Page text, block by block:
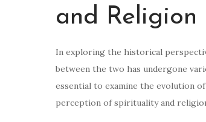
and Religion
In exploring the historical
between the two has undergone
essential to examine the evolution
perception of spirituality and